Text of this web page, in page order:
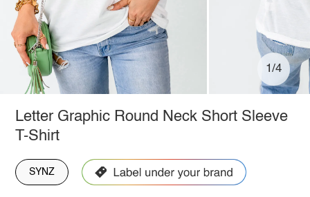
1/4
Letter Graphic Round Neck Short Sleeve
T-Shirt
SYNZ